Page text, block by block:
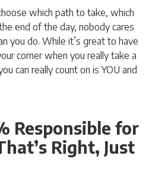
which path to take, which
end of the day, nobody cares
you do. While it’s great to have
corner when you really take a
can really count on is YOU and
Responsible for
Right, Just